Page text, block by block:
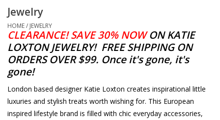
Accessories & Gifts
Crystal
Art / Wall Decor
Furniture
Jewelry
HOME/ JEWELRY
CLEARANCE! SAVE 30% NOWON KATIE
LOXTON JEWELRY!FREE SHIPPING ON
ORDERS OVER $99. Once it's gone, it's
gone!
London based designer Katie Loxton creates inspirational little
luxuries and stylish treats worth wishing for. This European
inspired lifestyle brand is filled with chic everyday accessories,